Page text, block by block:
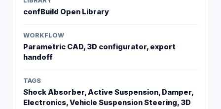
confBuild Open Library
WORKFLOW
Parametric CAD, 3D configurator, export
handoff
TAGS
Shock Absorber, Active Suspension, Damper,
Electronics, Vehicle Suspension Steering, 3D